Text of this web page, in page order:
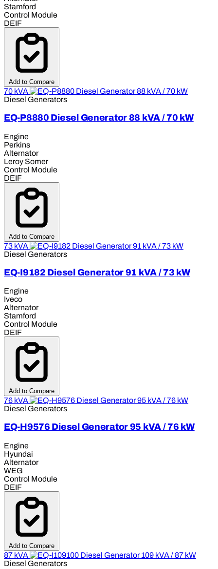
Stamford
Control Module
DEIF
Add to Compare
70 kVA
Diesel Generators
EQ-P8880 Diesel Generator 88 kVA / 70 kW
Engine
Perkins
Alternator
Leroy Somer
Control Module
DEIF
Add to Compare
73 kVA
Diesel Generators
EQ-I9182 Diesel Generator 91 kVA / 73 kW
Engine
Iveco
Alternator
Stamford
Control Module
DEIF
Add to Compare
76 kVA
Diesel Generators
EQ-H9576 Diesel Generator 95 kVA / 76 kW
Engine
Hyundai
Alternator
WEG
Control Module
DEIF
Add to Compare
87 kVA
Diesel Generators